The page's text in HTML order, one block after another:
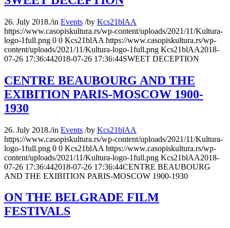
26. July 2018./in Events /by Kcs21blAA
https://www.casopiskultura.rs/wp-content/uploads/2021/11/Kultura-
logo-1full.png 0 0 Kcs21blAA https://www.casopiskultura.rs/wp-
content/uploads/2021/11/Kultura-logo-1full.png Kcs21blAA2018-
07-26 17:36:442018-07-26 17:36:44SWEET DECEPTION
CENTRE BEAUBOURG AND THE
EXIBITION PARIS-MOSCOW 1900-
1930
26. July 2018./in Events /by Kcs21blAA
https://www.casopiskultura.rs/wp-content/uploads/2021/11/Kultura-
logo-1full.png 0 0 Kcs21blAA https://www.casopiskultura.rs/wp-
content/uploads/2021/11/Kultura-logo-1full.png Kcs21blAA2018-
07-26 17:36:442018-07-26 17:36:44CENTRE BEAUBOURG
AND THE EXIBITION PARIS-MOSCOW 1900-1930
ON THE BELGRADE FILM
FESTIVALS